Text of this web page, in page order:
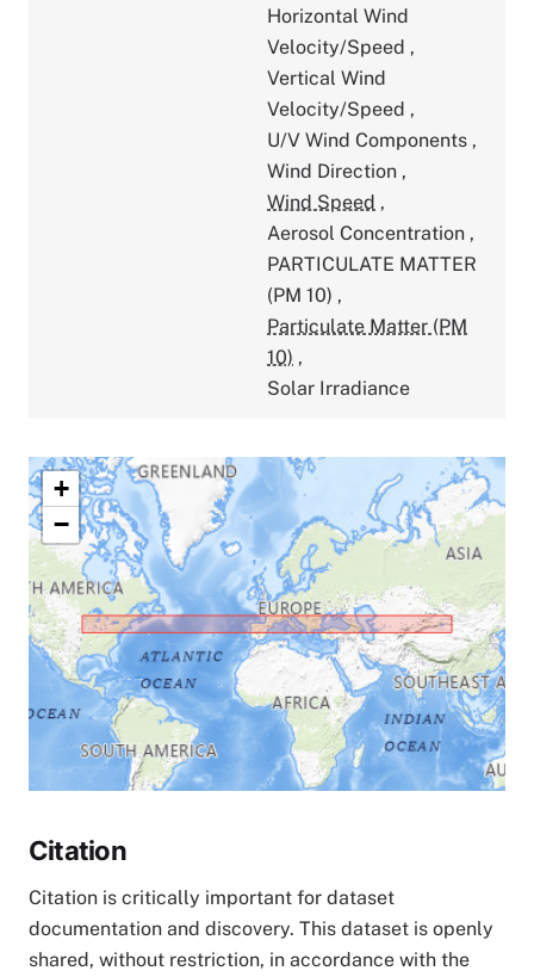
Horizontal Wind
Velocity/Speed ,
Vertical Wind
Velocity/Speed ,
U/V Wind Components ,
Wind Direction ,
Wind Speed ,
Aerosol Concentration ,
PARTICULATE MATTER
(PM 10) ,
Particulate Matter (PM
10) ,
Solar Irradiance
+
−
Citation
Citation is critically important for dataset
documentation and discovery. This dataset is openly
shared, without restriction, in accordance with the